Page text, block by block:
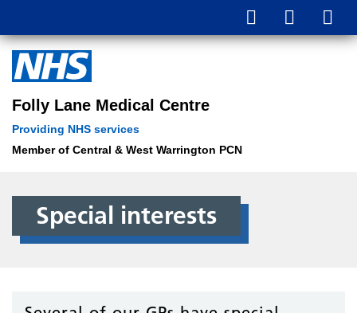
Folly Lane Medical Centre
Providing NHS services
Member of Central & West Warrington PCN
Special interests